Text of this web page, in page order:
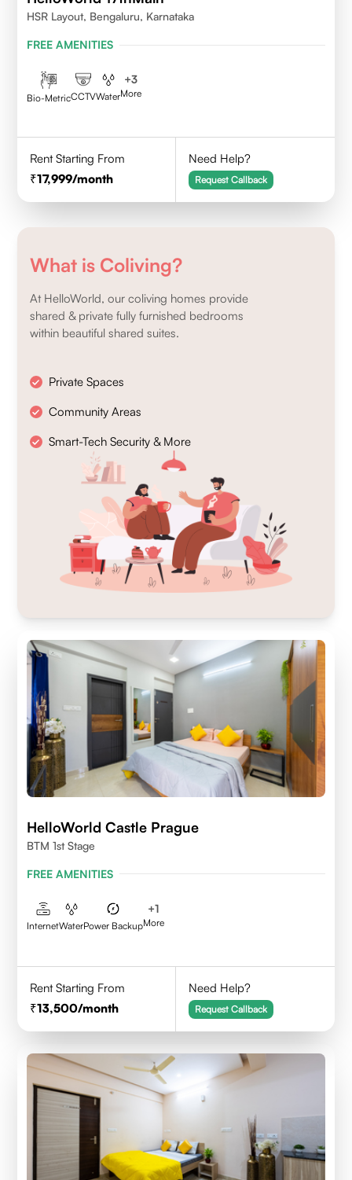
HSR Layout, Bengaluru, Karnataka
FREE AMENITIES
Bio-MetricCCTVWater
+3
More
Rent Starting From
17,999/month
Need Help?
Request Callback
What is Coliving?
At HelloWorld, our coliving homes provide
shared & private fully furnished bedrooms
within beautiful shared suites.
Private Spaces
Community Areas
Smart-Tech Security & More
HelloWorld Castle Prague
BTM 1st Stage
FREE AMENITIES
InternetWaterPower Backup
+1
More
Rent Starting From
13,500/month
Need Help?
Request Callback